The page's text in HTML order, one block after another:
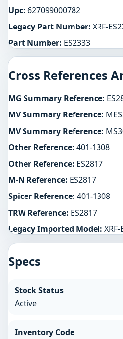
Upc: 627099000782
Legacy Part Number: XRF-
Part Number: ES2333
Cross References
MG Summary Reference:
MV Summary Reference:
MV Summary Reference:
Other Reference: 401-1308
Other Reference: ES2817
M-N Reference: ES2817
Spicer Reference: 401-1308
TRW Reference: ES2817
Legacy Imported Model:
Specs
Stock Status
Active
Inventory Code